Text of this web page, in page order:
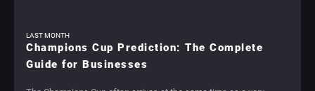
LAST MONTH
Champions Cup Prediction: The Complete
Guide for Businesses